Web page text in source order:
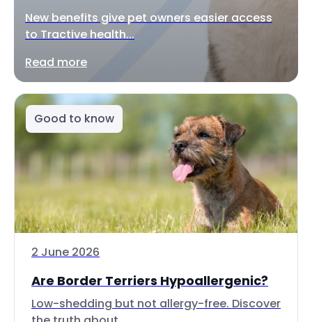
New benefits give pet owners easier access
to Tractive health...
Read more
Good to know
2 June 2026
Are Border Terriers Hypoallergenic?
Low-shedding but not allergy-free. Discover